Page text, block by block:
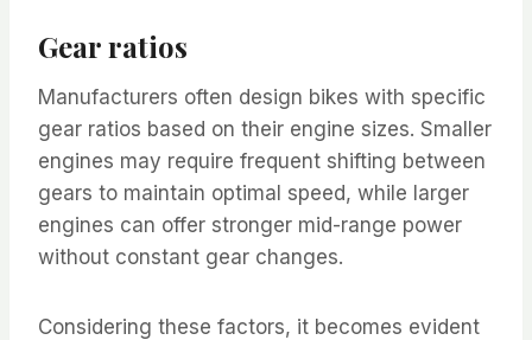
Gear ratios
Manufacturers often design bikes with specific
gear ratios based on their engine sizes. Smaller
engines may require frequent shifting between
gears to maintain optimal speed, while larger
engines can offer stronger mid-range power
without constant gear changes.
Considering these factors, it becomes evident